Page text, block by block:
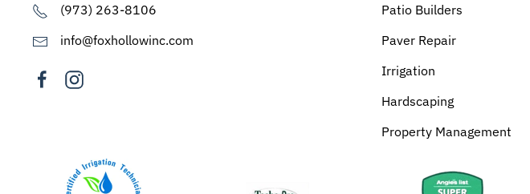
(973) 263-8106
info@foxhollowinc.com
Patio Builders
Paver Repair
Irrigation
Hardscaping
Property Management